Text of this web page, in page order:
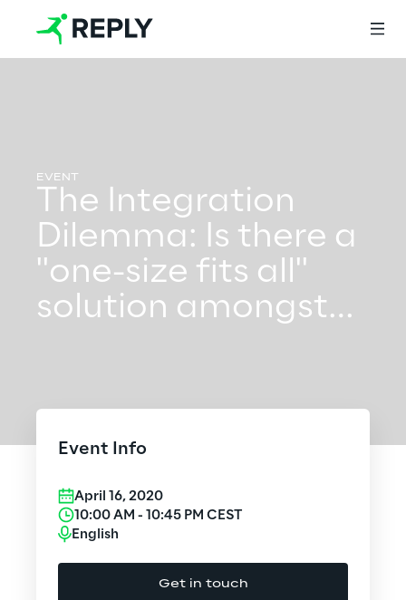
Services
Services
Cybersecurity
The Integration
Dilemma: Is there a
"one-size fits all"
solution amongst
Event Info
April 16, 2020
10:00 AM - 10:45 PM CEST
English
Get in touch